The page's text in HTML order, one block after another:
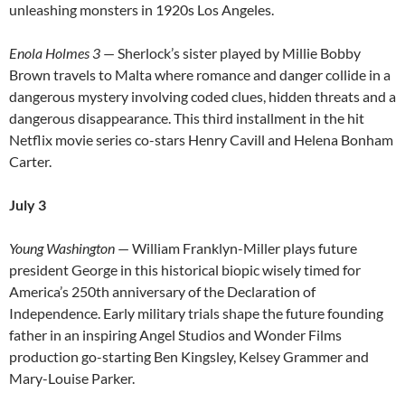
unleashing monsters in 1920s Los Angeles.
Enola Holmes 3 — Sherlock’s sister played by Millie Bobby
Brown travels to Malta where romance and danger collide in a
dangerous mystery involving coded clues, hidden threats and a
dangerous disappearance. This third installment in the hit
Netflix movie series co-stars Henry Cavill and Helena Bonham
Carter.
July 3
Young Washington — William Franklyn-Miller plays future
president George in this historical biopic wisely timed for
America’s 250th anniversary of the Declaration of
Independence. Early military trials shape the future founding
father in an inspiring Angel Studios and Wonder Films
production go-starting Ben Kingsley, Kelsey Grammer and
Mary-Louise Parker.